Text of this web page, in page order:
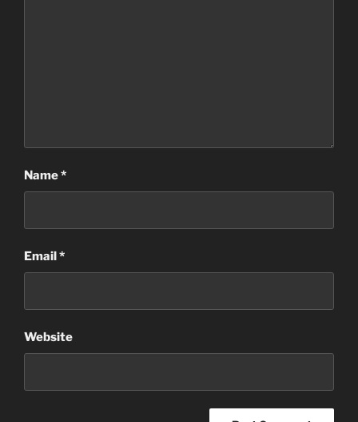
Name*
Email*
Website